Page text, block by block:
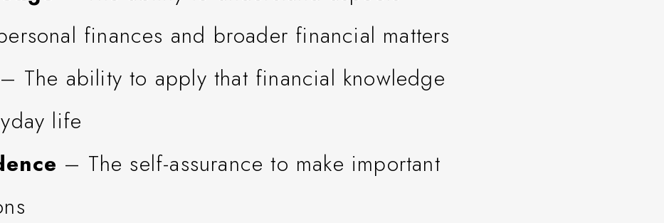
finances and broader financial matters
– The ability to apply that financial knowledge
life
– The self-assurance to make important